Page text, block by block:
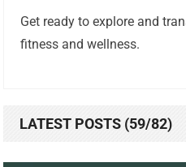
Get ready to explore and
fitness and wellness.
LATEST POSTS (59/82)